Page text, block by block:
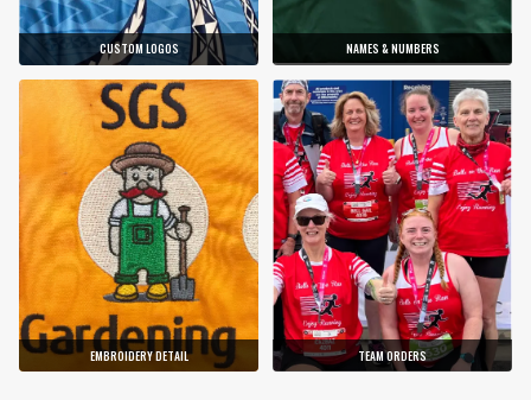
CUSTOM LOGOS NAMES & NUMBERS
EMBROIDERY DETAIL TEAM ORDERS